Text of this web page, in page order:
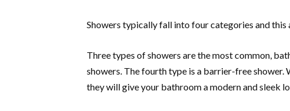
Showers typically fall into four categories and
Three types of showers are the most common,
showers. The fourth type is a barrier-free
they will give your bathroom a modern and sleek